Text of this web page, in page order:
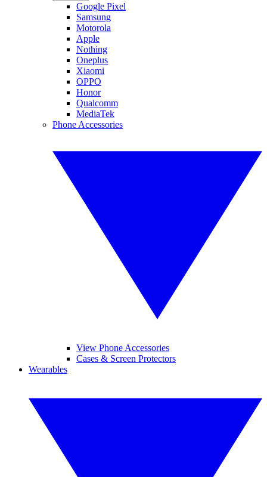
Google Pixel
Samsung
Motorola
Apple
Nothing
Oneplus
Xiaomi
OPPO
Honor
Qualcomm
MediaTek
Phone Accessories
View Phone Accessories
Cases & Screen Protectors
Wearables